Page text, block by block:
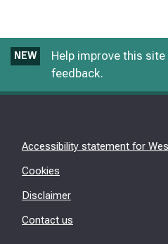
NEW
Help improve this site
feedback.
Accessibility statement for
Cookies
Disclaimer
Contact us